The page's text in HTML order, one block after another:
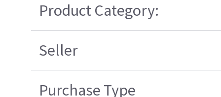
Product Category:
Seller
Purchase Type